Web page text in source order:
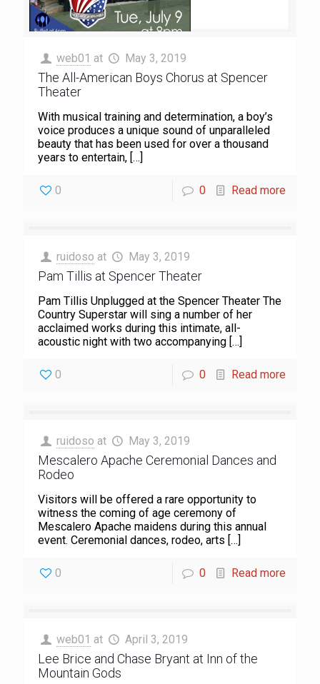
web01 at May 3, 2019
The All-American Boys Chorus at Spencer
Theater
With musical training and determination, a boy’s
voice produces a unique sound of unparalleled
beauty that has been used for over a thousand
years to entertain, […]
0 0 Read more
ruidoso at May 3, 2019
Pam Tillis at Spencer Theater
Pam Tillis Unplugged at the Spencer Theater The
Country Superstar will sing a number of her
acclaimed works during this intimate, all-
acoustic night with two accompanying […]
0 0 Read more
ruidoso at May 3, 2019
Mescalero Apache Ceremonial Dances and
Rodeo
Visitors will be offered a rare opportunity to
witness the coming of age ceremony of
Mescalero Apache maidens during this annual
event. Ceremonial dances, rodeo, arts […]
0 0 Read more
web01 at April 3, 2019
Lee Brice and Chase Bryant at Inn of the
Mountain Gods